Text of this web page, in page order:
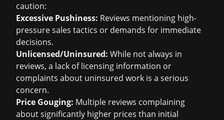
caution:
Excessive Pushiness: Reviews mentioning high-
pressure sales tactics or demands for immediate
decisions.
Unlicensed/Uninsured: While not always in
reviews, a lack of licensing information or
complaints about uninsured work is a serious
concern.
Price Gouging: Multiple reviews complaining
about significantly higher prices than initial